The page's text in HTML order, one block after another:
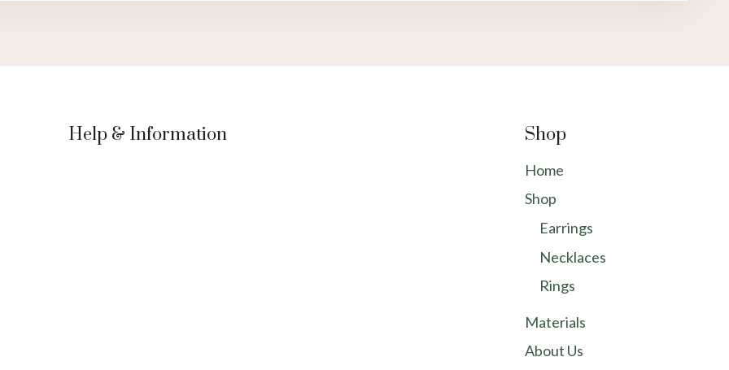
Help & Information Shop
Home
Shop
Earrings
Necklaces
Rings
Materials
About Us